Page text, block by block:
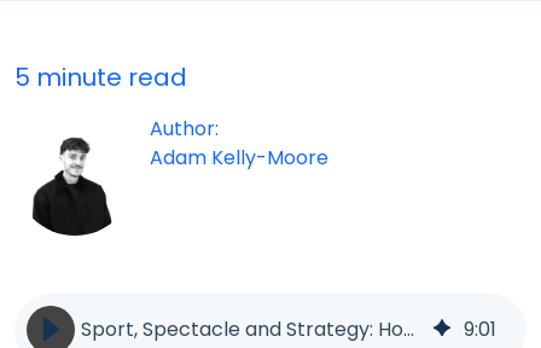
5 minute read
Author:
Adam Kelly-Moore
Sport, Spectacle and Strategy: How UK Universities Could Rethink Recruitment 9:01